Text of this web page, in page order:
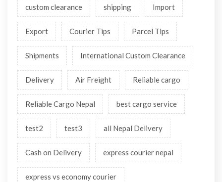
custom clearance shipping Import
Export Courier Tips Parcel Tips
Shipments International Custom Clearance
Delivery Air Freight Reliable cargo
Reliable Cargo Nepal best cargo service
test2 test3 all Nepal Delivery
Cash on Delivery express courier nepal
express vs economy courier